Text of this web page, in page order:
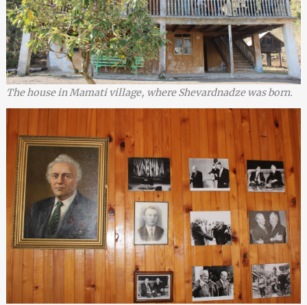
The house in Mamati village, where Shevardnadze was born.